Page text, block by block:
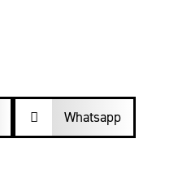
 Whatsapp